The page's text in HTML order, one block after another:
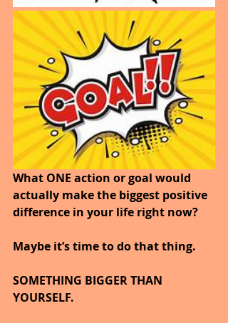
What ONE action or goal would
actually make the biggest positive
difference in your life right now?
Maybe it’s time to do that thing.
SOMETHING BIGGER THAN
YOURSELF.